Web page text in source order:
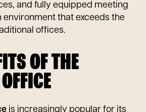
and fully equipped meeting
environment that exceeds the
offices.
OF THE
is increasingly popular for its